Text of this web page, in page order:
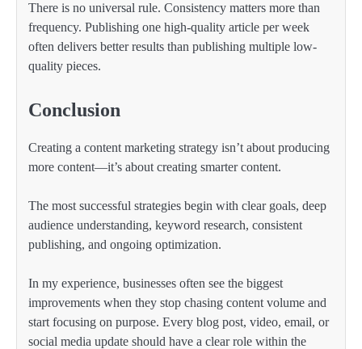
There is no universal rule. Consistency matters more than
frequency. Publishing one high-quality article per week
often delivers better results than publishing multiple low-
quality pieces.
Conclusion
Creating a content marketing strategy isn’t about producing
more content—it’s about creating smarter content.
The most successful strategies begin with clear goals, deep
audience understanding, keyword research, consistent
publishing, and ongoing optimization.
In my experience, businesses often see the biggest
improvements when they stop chasing content volume and
start focusing on purpose. Every blog post, video, email, or
social media update should have a clear role within the